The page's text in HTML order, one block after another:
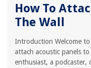
How To
The Wall
Introduction Welcome
attach acoustic panels
enthusiast, a podcaster,